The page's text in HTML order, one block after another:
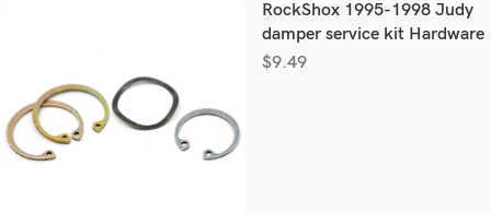
RockShox 1995-1998 Judy
damper service kit Hardware
$9.49